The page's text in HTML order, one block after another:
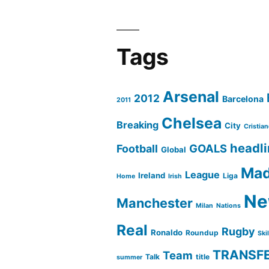
Tags
2011 2012 Arsenal Barcelona
Breaking Chelsea City
Football Global GOALS
Home Ireland Irish League Liga
Manchester Milan Nations
Real Ronaldo Roundup Rugby
summer Talk Team title